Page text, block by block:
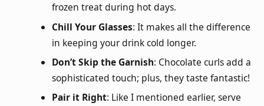
frozen treat during hot days.
Chill Your Glasses: It makes all the difference
in keeping your drink cold longer.
Don’t Skip the Garnish: Chocolate curls add a
sophisticated touch; plus, they taste fantastic!
Pair it Right: Like I mentioned earlier, serve